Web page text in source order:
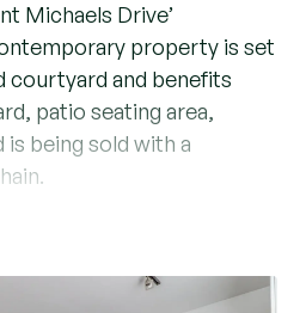
Michaels Drive’
property is set
courtyard and benefits
patio seating area,
is being sold with a
a stunning open plan
with integrated
benefits from a